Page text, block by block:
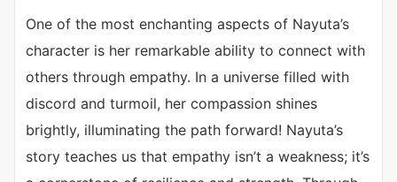
One of the most enchanting aspects of Nayuta’s
character is her remarkable ability to connect with
others through empathy. In a universe filled with
discord and turmoil, her compassion shines
brightly, illuminating the path forward! Nayuta’s
story teaches us that empathy isn’t a weakness; it’s